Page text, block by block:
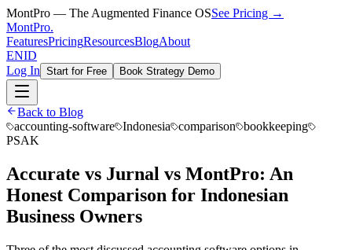
MontPro — The Augmented Finance OSSee Pricing →
MontPro.
FeaturesPricingResourcesBlogAbout
ENID
Log In Start for Free Book Strategy Demo
Back to Blog
accounting-software Indonesia comparison
bookkeeping
PSAK
Accurate vs Jurnal vs MontPro: An
Honest Comparison for Indonesian
Business Owners